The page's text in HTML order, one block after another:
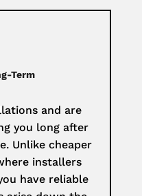
Term
and are
you long after
Unlike cheaper
installers
have reliable